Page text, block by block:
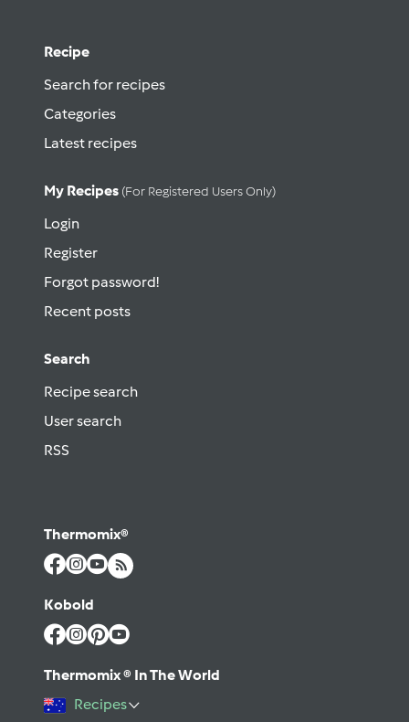
Recipe
Search for recipes
Categories
Latest recipes
My Recipes (for Registered Users Only)
Login
Register
Forgot password!
Recent posts
Search
Recipe search
User search
RSS
Thermomix®
Kobold
Thermomix ® In The World
Recipes